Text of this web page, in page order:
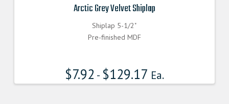
Arctic Grey Velvet Shiplap
Shiplap 5-1/2"
Pre-finished MDF
$7.92 - $129.17 Ea.